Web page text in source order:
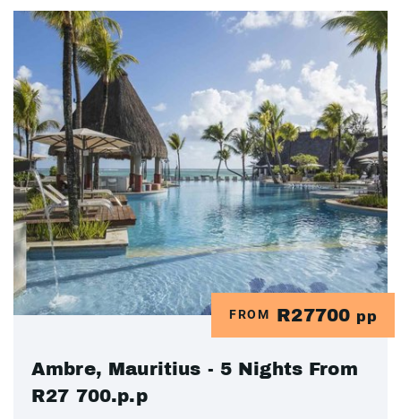
FROM R27700 pp
Ambre, Mauritius - 5 Nights From
R27 700.p.p